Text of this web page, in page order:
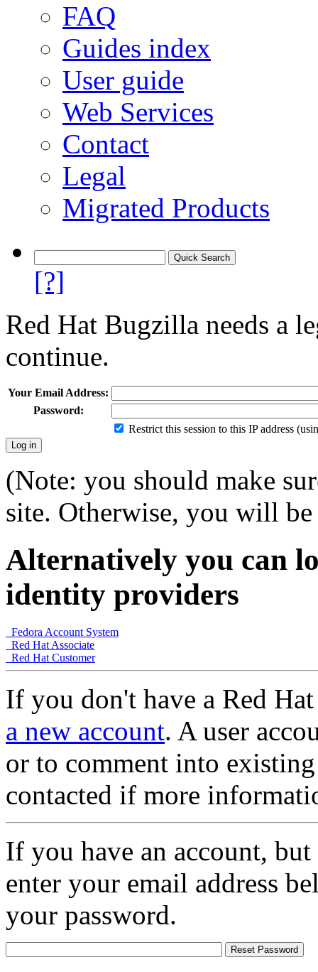
FAQ
Guides index
User guide
Web Services
Contact
Legal
Migrated Products
[?]
Red Hat Bugzilla needs a
continue.
Your Email Address:
Password:
Restrict this session to this IP address
(Note: you should make
site. Otherwise, you will
Alternatively you can
identity providers
Fedora Account System
Red Hat Associate
Red Hat Customer
If you don't have a Red
a new account. A user
or to comment into
contacted if more
If you have an account,
enter your email address
your password.